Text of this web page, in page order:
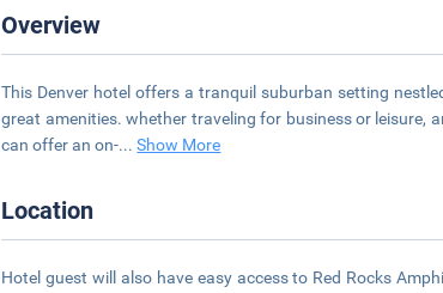
Overview
This Denver hotel offers a tranquil suburban setting
great amenities. whether traveling for business or leisure,
can offer an on-...Show More
Location
Hotel guest will also have easy access to Red Rocks